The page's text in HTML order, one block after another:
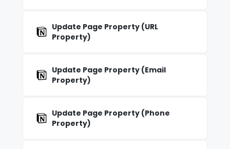
Update Page Property (URL
Property)
Update Page Property (Email
Property)
Update Page Property (Phone
Property)